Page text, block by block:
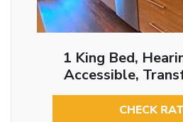
1 King Bed,
Accessible,
CHECK